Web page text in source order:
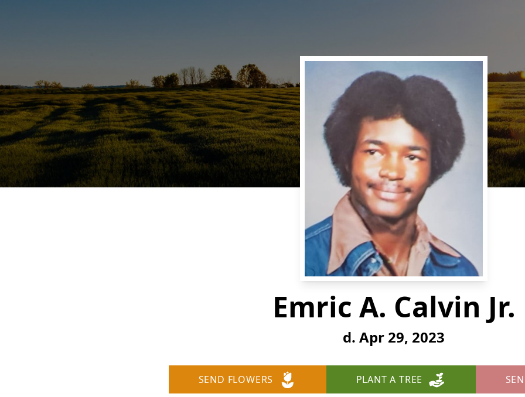
Emric A. Calvin Jr.
d. Apr 29, 2023
SEND FLOWERS PLANT A TREE